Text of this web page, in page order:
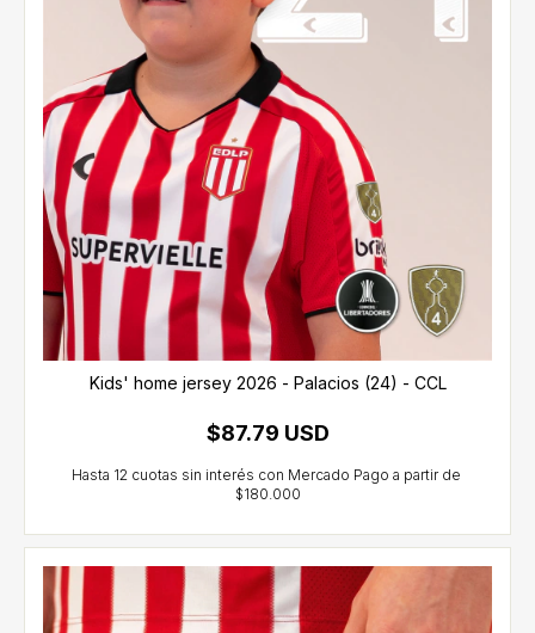
Kids' home jersey 2026 - Palacios (24) - CCL
$87.79 USD